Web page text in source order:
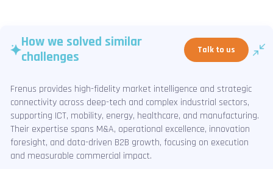
How we solved similar
challenges
Talk to us
Frenus provides high-fidelity market intelligence and strategic
connectivity across deep-tech and complex industrial sectors,
supporting ICT, mobility, energy, healthcare, and manufacturing.
Their expertise spans M&A, operational excellence, innovation
foresight, and data-driven B2B growth, focusing on execution
and measurable commercial impact.